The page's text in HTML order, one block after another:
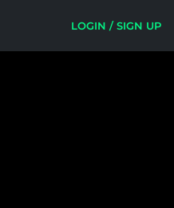
LOGIN / SIGN UP